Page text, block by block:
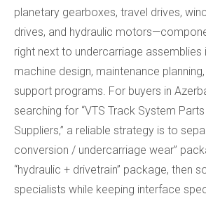
planetary gearboxes, travel drives,
drives, and hydraulic
right next to undercarriage assemblies
machine design, maintenance
support programs. For buyers in
searching for “VTS Track System
Suppliers,” a reliable strategy is to
conversion / undercarriage wear”
“hydraulic + drivetrain” package, then
specialists while keeping interface